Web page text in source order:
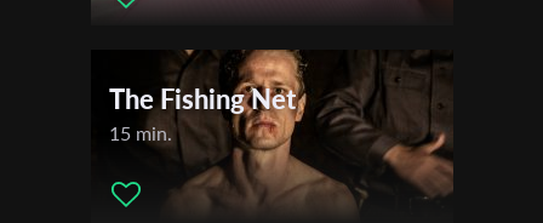
The Fishing Net
15 min.